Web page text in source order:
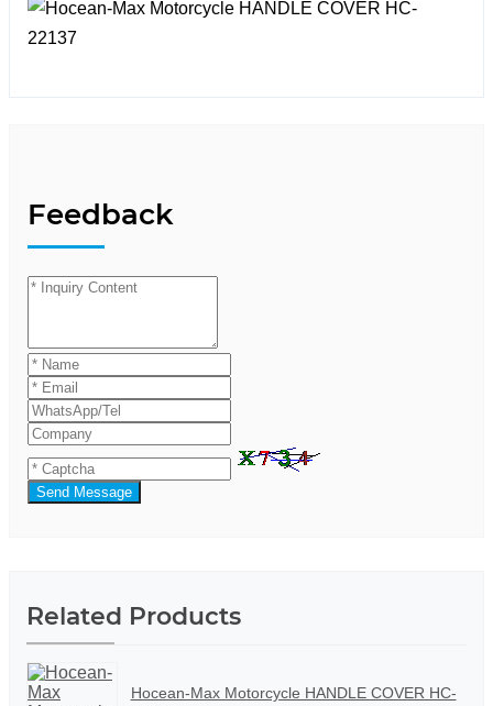
Feedback
Send Message
Related Products
Hocean-Max Motorcycle HANDLE COVER HC-